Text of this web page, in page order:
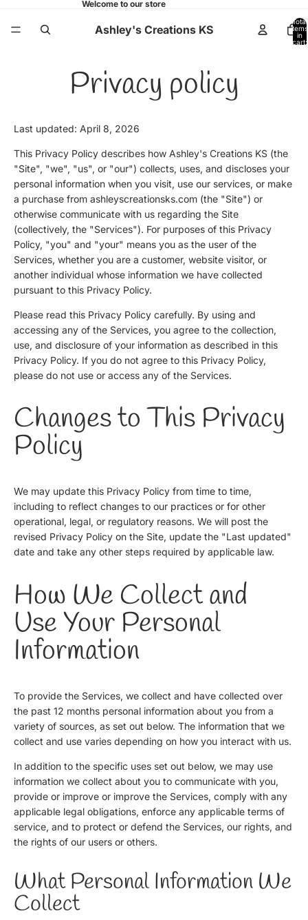
Welcome to our store
Ashley's Creations KS
Total
items
in
cart:
Privacy policy
Last updated: April 8, 2026
This Privacy Policy describes how Ashley's Creations KS (the
"Site", "we", "us", or "our") collects, uses, and discloses your
personal information when you visit, use our services, or make
a purchase from ashleyscreationsks.com (the "Site") or
otherwise communicate with us regarding the Site
(collectively, the "Services"). For purposes of this Privacy
Policy, "you" and "your" means you as the user of the
Services, whether you are a customer, website visitor, or
another individual whose information we have collected
pursuant to this Privacy Policy.
Please read this Privacy Policy carefully. By using and
accessing any of the Services, you agree to the collection,
use, and disclosure of your information as described in this
Privacy Policy. If you do not agree to this Privacy Policy,
please do not use or access any of the Services.
Changes to This Privacy
Policy
We may update this Privacy Policy from time to time,
including to reflect changes to our practices or for other
operational, legal, or regulatory reasons. We will post the
revised Privacy Policy on the Site, update the "Last updated"
date and take any other steps required by applicable law.
How We Collect and
Use Your Personal
Information
To provide the Services, we collect and have collected over
the past 12 months personal information about you from a
variety of sources, as set out below. The information that we
collect and use varies depending on how you interact with us.
In addition to the specific uses set out below, we may use
information we collect about you to communicate with you,
provide or improve or improve the Services, comply with any
applicable legal obligations, enforce any applicable terms of
service, and to protect or defend the Services, our rights, and
the rights of our users or others.
What Personal Information We
Collect